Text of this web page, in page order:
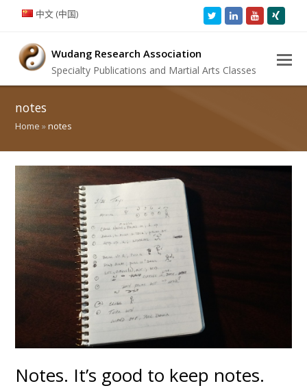
中文 (中国) TwitterLinkedInYoutube
Wudang Research Association
Specialty Publications and Martial Arts Classes
notes
Home »notes
Notes. It’s good to keep notes.